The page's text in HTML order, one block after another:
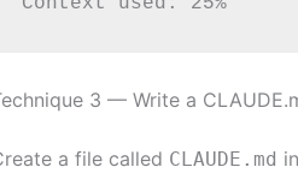
3 — Write a
a file called CLAUDE.md